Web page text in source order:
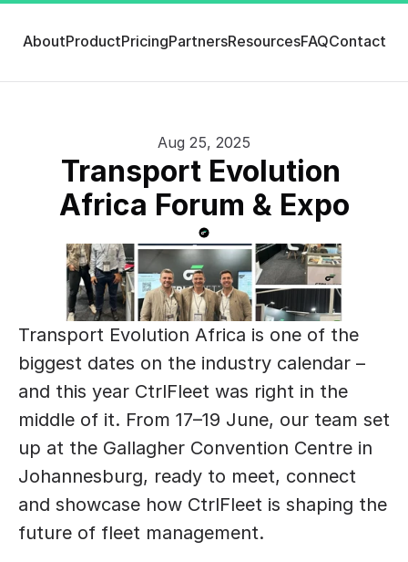
AboutProductPricingPartnersResourcesFAQContact
Aug 25, 2025
Transport Evolution
Africa Forum & Expo
Transport Evolution Africa is one of the
biggest dates on the industry calendar –
and this year CtrlFleet was right in the
middle of it. From 17–19 June, our team set
up at the Gallagher Convention Centre in
Johannesburg, ready to meet, connect
and showcase how CtrlFleet is shaping the
future of fleet management.